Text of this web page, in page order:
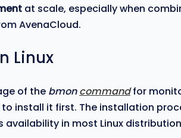
at scale, especially when
AvenaCloud.
Linux
of the bmoncommandfor
install it first. The installation
in most Linux